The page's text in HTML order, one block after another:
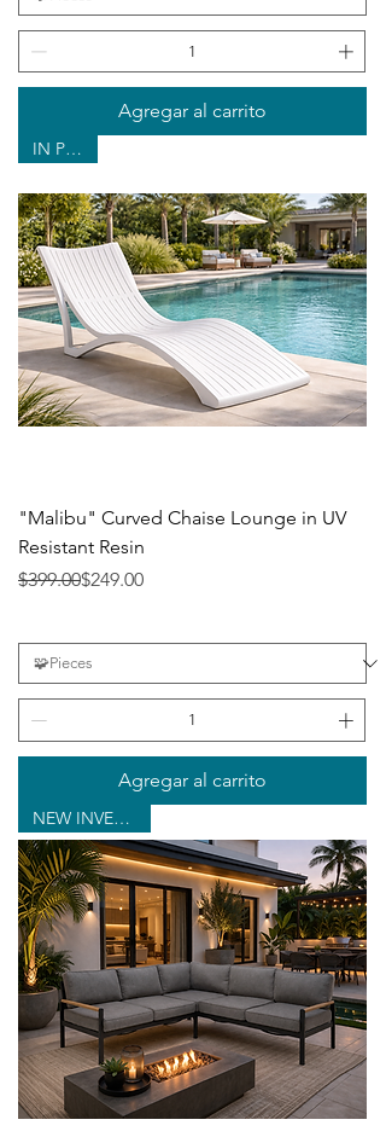
Agregar al carrito
IN POOL
"Malibu" Curved Chaise Lounge in UV
Resistant Resin
Precio
$399.00
Precio de oferta
$249.00
Agregar al carrito
NEW INVENTORY